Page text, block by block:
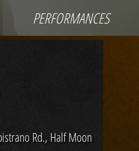
PERFORMANCES
Rd., Half Moon